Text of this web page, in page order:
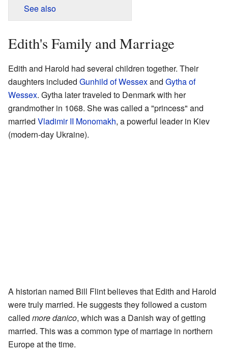
See also
Edith's Family and Marriage
Edith and Harold had several children together. Their
daughters included Gunhild of Wessexand Gytha of
Wessex. Gytha later traveled to Denmark with her
grandmother in 1068. She was called a "princess" and
married Vladimir II Monomakh, a powerful leader in Kiev
(modern-day Ukraine).
A historian named Bill Flint believes that Edith and Harold
were truly married. He suggests they followed a custom
called more danico, which was a Danish way of getting
married. This was a common type of marriage in northern
Europe at the time.